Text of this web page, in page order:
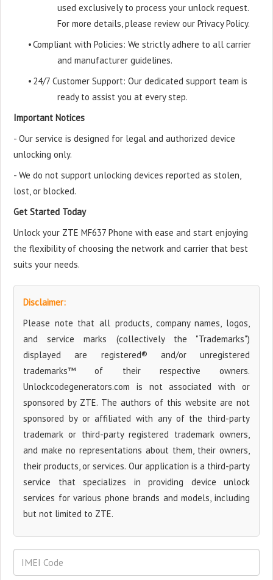
used exclusively to process your unlock request.
For more details, please review our Privacy Policy.
•Compliant with Policies: We strictly adhere to all carrier
and manufacturer guidelines.
• 24/7 Customer Support: Our dedicated support team is
ready to assist you at every step.
Important Notices
- Our service is designed for legal and authorized device
unlocking only.
- We do not support unlocking devices reported as stolen,
lost, or blocked.
Get Started Today
Unlock your ZTE MF637 Phone with ease and start enjoying
the flexibility of choosing the network and carrier that best
suits your needs.
Disclaimer:
Please note that all products, company names, logos,
and service marks (collectively the "Trademarks")
displayed are registered® and/or unregistered
trademarks™ of their respective owners.
Unlockcodegenerators.com is not associated with or
sponsored by ZTE. The authors of this website are not
sponsored by or affiliated with any of the third-party
trademark or third-party registered trademark owners,
and make no representations about them, their owners,
their products, or services. Our application is a third-party
service that specializes in providing device unlock
services for various phone brands and models, including
but not limited to ZTE.